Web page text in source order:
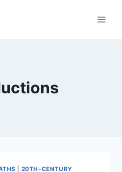
20TH-CENTURY